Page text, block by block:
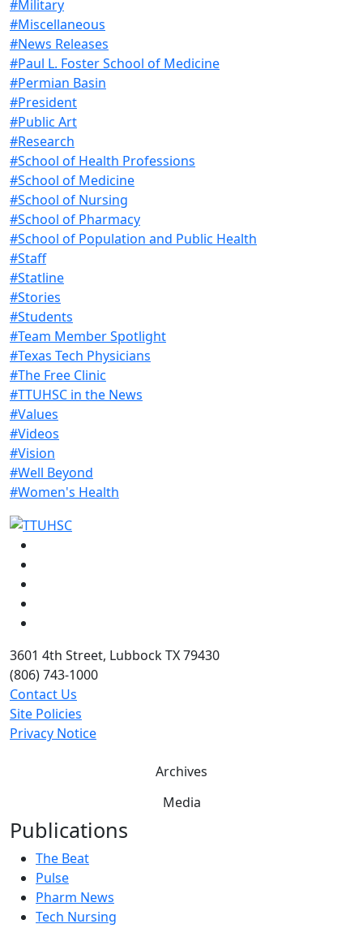
#Military
#Miscellaneous
#News Releases
#Paul L. Foster School of Medicine
#Permian Basin
#President
#Public Art
#Research
#School of Health Professions
#School of Medicine
#School of Nursing
#School of Pharmacy
#School of Population and Public Health
#Staff
#Statline
#Stories
#Students
#Team Member Spotlight
#Texas Tech Physicians
#The Free Clinic
#TTUHSC in the News
#Values
#Videos
#Vision
#Well Beyond
#Women's Health
3601 4th Street, Lubbock TX 79430
(806) 743-1000
Contact Us
Site Policies
Privacy Notice
Archives
Media
Publications
The Beat
Pulse
Pharm News
Tech Nursing